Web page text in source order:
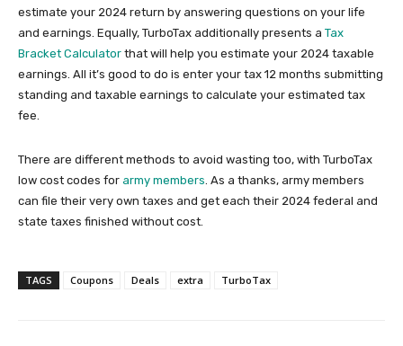
estimate your 2024 return by answering questions on your life
and earnings. Equally, TurboTax additionally presents a Tax
Bracket Calculator that will help you estimate your 2024 taxable
earnings. All it’s good to do is enter your tax 12 months submitting
standing and taxable earnings to calculate your estimated tax
fee.
There are different methods to avoid wasting too, with TurboTax
low cost codes for army members. As a thanks, army members
can file their very own taxes and get each their 2024 federal and
state taxes finished without cost.
TAGS Coupons Deals extra TurboTax